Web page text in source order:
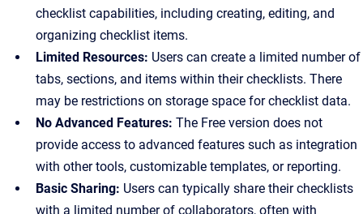
checklist capabilities, including creating, editing, and
organizing checklist items.
Limited Resources: Users can create a limited number of
tabs, sections, and items within their checklists. There
may be restrictions on storage space for checklist data.
No Advanced Features: The Free version does not
provide access to advanced features such as integration
with other tools, customizable templates, or reporting.
Basic Sharing: Users can typically share their checklists
with a limited number of collaborators, often with